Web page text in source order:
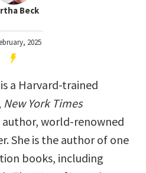
Beck
2025
a Harvard-trained
New York Times
world-renowned
She is the author of one
books, including